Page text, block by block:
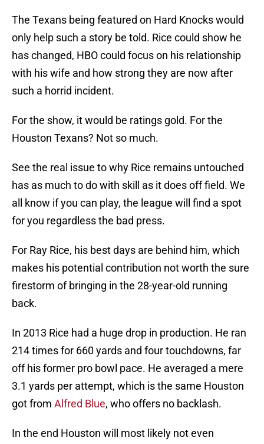
The Texans being featured on Hard Knocks would
only help such a story be told. Rice could show he
has changed, HBO could focus on his relationship
with his wife and how strong they are now after
such a horrid incident.
For the show, it would be ratings gold. For the
Houston Texans? Not so much.
See the real issue to why Rice remains untouched
has as much to do with skill as it does off field. We
all know if you can play, the league will find a spot
for you regardless the bad press.
For Ray Rice, his best days are behind him, which
makes his potential contribution not worth the sure
firestorm of bringing in the 28-year-old running
back.
In 2013 Rice had a huge drop in production. He ran
214 times for 660 yards and four touchdowns, far
off his former pro bowl pace. He averaged a mere
3.1 yards per attempt, which is the same Houston
got from Alfred Blue, who offers no backlash.
In the end Houston will most likely not even